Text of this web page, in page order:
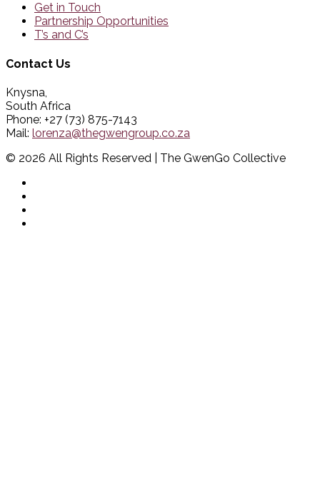
Get in Touch
Partnership Opportunities
T’s and C’s
Contact Us
Knysna,
South Africa
Phone: +27 (73) 875-7143
Mail: lorenza@thegwengroup.co.za
© 2026 All Rights Reserved | The GwenGo Collective